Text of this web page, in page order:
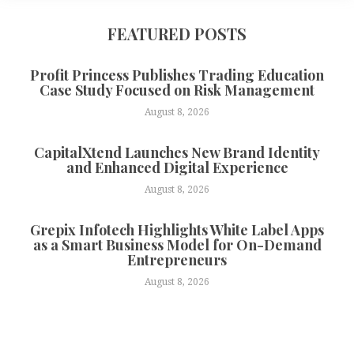
FEATURED POSTS
Profit Princess Publishes Trading Education
Case Study Focused on Risk Management
August 8, 2026
CapitalXtend Launches New Brand Identity
and Enhanced Digital Experience
August 8, 2026
Grepix Infotech Highlights White Label Apps
as a Smart Business Model for On-Demand
Entrepreneurs
August 8, 2026